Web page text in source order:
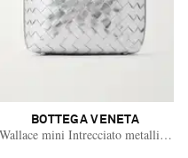
BOTTEGA VENETA
Wallace mini Intrecciato metallic